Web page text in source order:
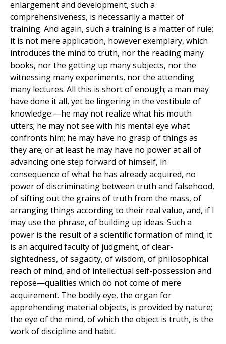
enlargement and development, such a
comprehensiveness, is necessarily a matter of
training. And again, such a training is a matter of rule;
it is not mere application, however exemplary, which
introduces the mind to truth, nor the reading many
books, nor the getting up many subjects, nor the
witnessing many experiments, nor the attending
many lectures. All this is short of enough; a man may
have done it all, yet be lingering in the vestibule of
knowledge:—he may not realize what his mouth
utters; he may not see with his mental eye what
confronts him; he may have no grasp of things as
they are; or at least he may have no power at all of
advancing one step forward of himself, in
consequence of what he has already acquired, no
power of discriminating between truth and falsehood,
of sifting out the grains of truth from the mass, of
arranging things according to their real value, and, if I
may use the phrase, of building up ideas. Such a
power is the result of a scientific formation of mind; it
is an acquired faculty of judgment, of clear-
sightedness, of sagacity, of wisdom, of philosophical
reach of mind, and of intellectual self-possession and
repose—qualities which do not come of mere
acquirement. The bodily eye, the organ for
apprehending material objects, is provided by nature;
the eye of the mind, of which the object is truth, is the
work of discipline and habit.